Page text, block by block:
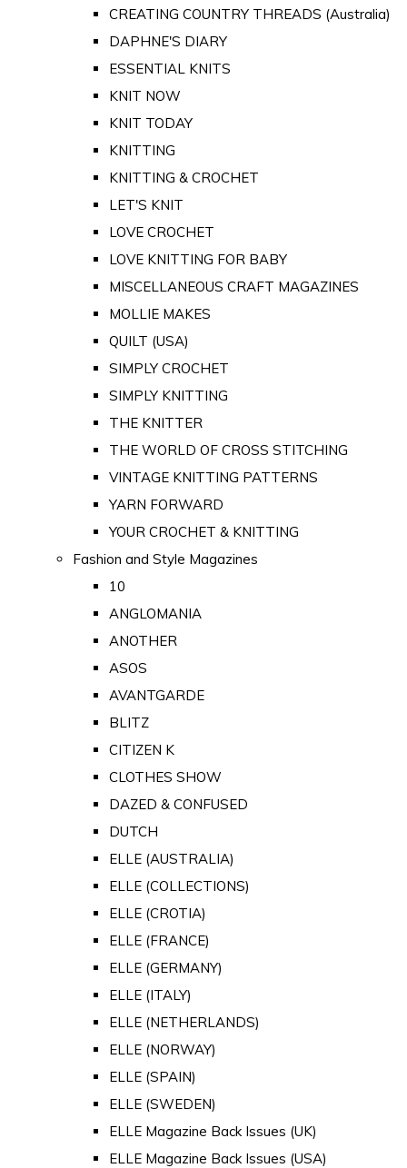
CREATING COUNTRY THREADS (Australia)
DAPHNE'S DIARY
ESSENTIAL KNITS
KNIT NOW
KNIT TODAY
KNITTING
KNITTING & CROCHET
LET'S KNIT
LOVE CROCHET
LOVE KNITTING FOR BABY
MISCELLANEOUS CRAFT MAGAZINES
MOLLIE MAKES
QUILT (USA)
SIMPLY CROCHET
SIMPLY KNITTING
THE KNITTER
THE WORLD OF CROSS STITCHING
VINTAGE KNITTING PATTERNS
YARN FORWARD
YOUR CROCHET & KNITTING
Fashion and Style Magazines
10
ANGLOMANIA
ANOTHER
ASOS
AVANTGARDE
BLITZ
CITIZEN K
CLOTHES SHOW
DAZED & CONFUSED
DUTCH
ELLE (AUSTRALIA)
ELLE (COLLECTIONS)
ELLE (CROTIA)
ELLE (FRANCE)
ELLE (GERMANY)
ELLE (ITALY)
ELLE (NETHERLANDS)
ELLE (NORWAY)
ELLE (SPAIN)
ELLE (SWEDEN)
ELLE Magazine Back Issues (UK)
ELLE Magazine Back Issues (USA)